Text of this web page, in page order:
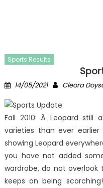
Sports Results
Posted
14/05/2021 Author
Cleora
Fall 2010: Â Leopard still
varieties than ever
showing Leopard
you have not added
wardrobe, do not
keeps on being